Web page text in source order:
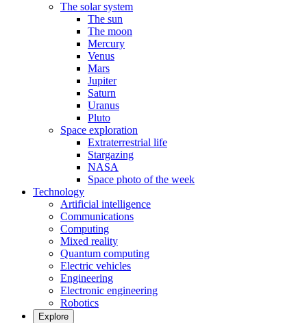
The solar system
The sun
The moon
Mercury
Venus
Mars
Jupiter
Saturn
Uranus
Pluto
Space exploration
Extraterrestrial life
Stargazing
NASA
Space photo of the week
Technology
Artificial intelligence
Communications
Computing
Mixed reality
Quantum computing
Electric vehicles
Engineering
Electronic engineering
Robotics
Explore